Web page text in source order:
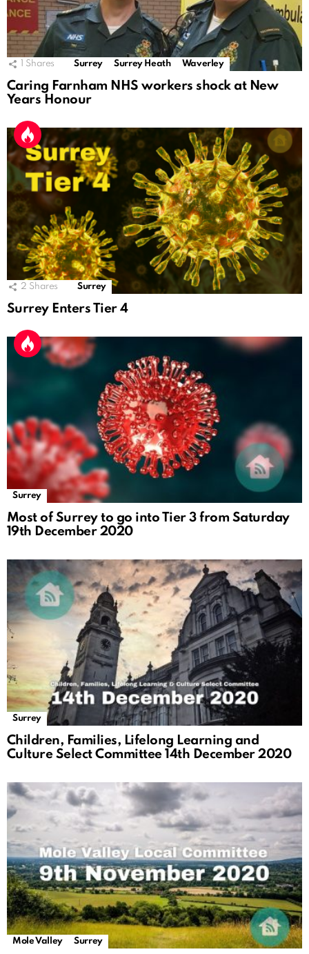
Shares Surrey Surrey Heath Waverley
Caring Farnham NHS workers shock at New
Years Honour
2 Shares Surrey
Surrey Enters Tier 4
Surrey
Most of Surrey to go into Tier 3 from Saturday
19th December 2020
Surrey
Children, Families, Lifelong Learning and
Culture Select Committee 14th December 2020
Mole Valley Surrey